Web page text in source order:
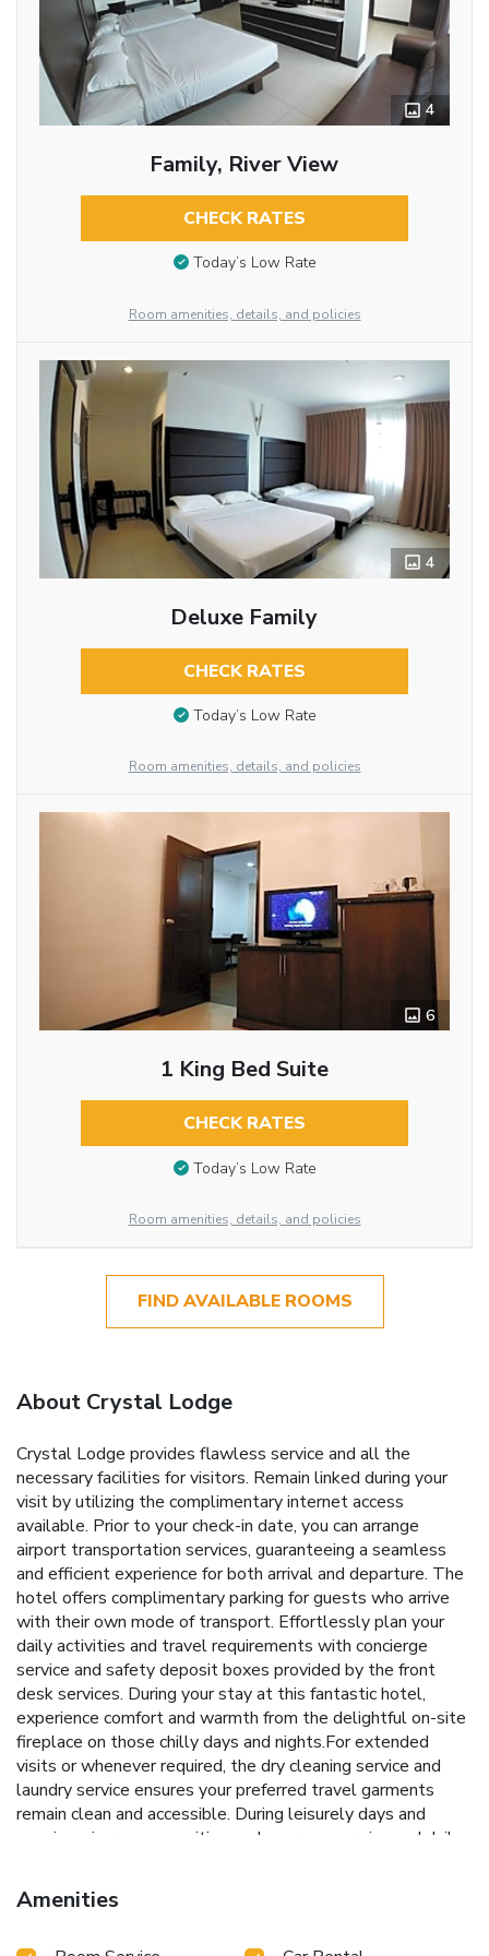
4
Family, River View
CHECK RATES
Today’s Low Rate
Room amenities, details, and policies
4
Deluxe Family
CHECK RATES
Today’s Low Rate
Room amenities, details, and policies
6
1 King Bed Suite
CHECK RATES
Today’s Low Rate
Room amenities, details, and policies
FIND AVAILABLE ROOMS
About Crystal Lodge
Crystal Lodge provides flawless service and all the
necessary facilities for visitors. Remain linked during your
visit by utilizing the complimentary internet access
available. Prior to your check-in date, you can arrange
airport transportation services, guaranteeing a seamless
and efficient experience for both arrival and departure. The
hotel offers complimentary parking for guests who arrive
with their own mode of transport. Effortlessly plan your
daily activities and travel requirements with concierge
service and safety deposit boxes provided by the front
desk services. During your stay at this fantastic hotel,
experience comfort and warmth from the delightful on-site
fireplace on those chilly days and nights.For extended
visits or whenever required, the dry cleaning service and
laundry service ensures your preferred travel garments
remain clean and accessible. During leisurely days and
evenings, in-room amenities such as room service and daily
room. For minor or impromptu requirements, the
convenience stores can promptly cater to them without
Amenities